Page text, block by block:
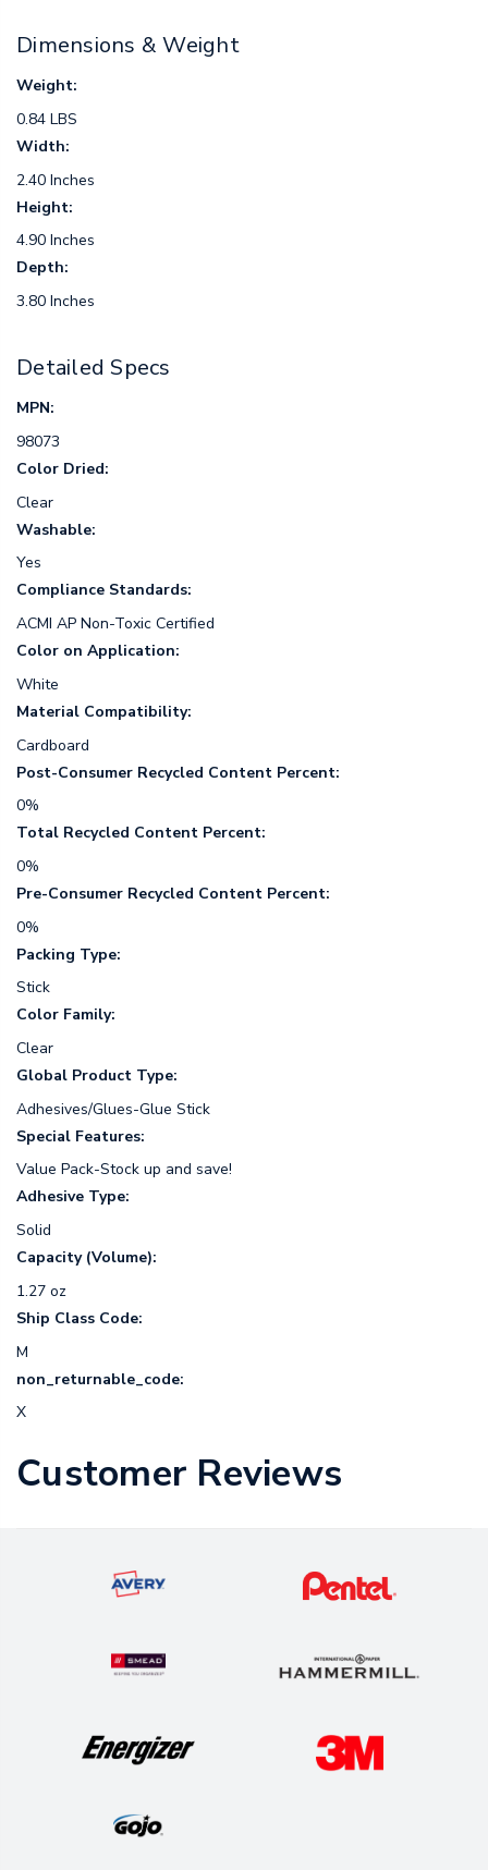
Dimensions & Weight
Weight:
0.84 LBS
Width:
2.40 Inches
Height:
4.90 Inches
Depth:
3.80 Inches
Detailed Specs
MPN:
98073
Color Dried:
Clear
Washable:
Yes
Compliance Standards:
ACMI AP Non-Toxic Certified
Color on Application:
White
Material Compatibility:
Cardboard
Post-Consumer Recycled Content Percent:
0%
Total Recycled Content Percent:
0%
Pre-Consumer Recycled Content Percent:
0%
Packing Type:
Stick
Color Family:
Clear
Global Product Type:
Adhesives/Glues-Glue Stick
Special Features:
Value Pack-Stock up and save!
Adhesive Type:
Solid
Capacity (Volume):
1.27 oz
Ship Class Code:
M
non_returnable_code:
X
Customer Reviews